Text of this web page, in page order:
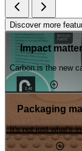
Discover more
Impact
Carbon is the new
Packaging
It's not just what's